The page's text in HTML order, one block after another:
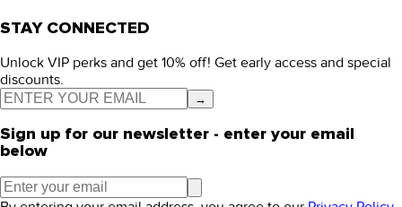
STAY CONNECTED
Unlock VIP perks and get 10% off! Get early access and special
discounts.
→
Sign up for our newsletter - enter your email
below